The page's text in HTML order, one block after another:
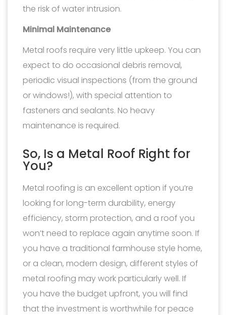
the risk of water intrusion.
Minimal Maintenance
Metal roofs require very little upkeep. You can
expect to do occasional debris removal,
periodic visual inspections (from the ground
or windows!), with special attention to
fasteners and sealants. No heavy
maintenance is required.
So, Is a Metal Roof Right for
You?
Metal roofing is an excellent option if you’re
looking for long-term durability, energy
efficiency, storm protection, and a roof you
won’t need to replace again anytime soon. If
you have a traditional farmhouse style home,
or a clean, modern design, different styles of
metal roofing may work particularly well. If
you have the budget upfront, you will find
that the investment is worthwhile for peace